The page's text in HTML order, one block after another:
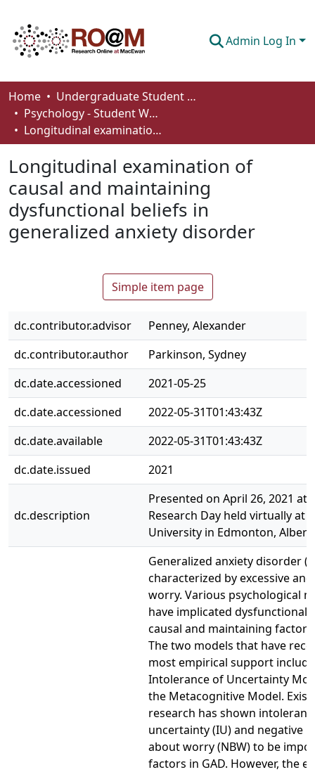
Admin Log In
Communities & Collections
Browse
About
How To Deposit
Home
Undergraduate Student Works
Psychology - Student Works
Longitudinal examination of causal and maintaining dysfunctional beliefs in generalized anxiety disorder
Longitudinal examination of
causal and maintaining
dysfunctional beliefs in
generalized anxiety disorder
Simple item page
dc.contributor.advisor
Penney, Alexander
dc.contributor.author
Parkinson, Sydney
dc.date.accessioned
2021-05-25
dc.date.accessioned
2022-05-31T01:43:43Z
dc.date.available
2022-05-31T01:43:43Z
dc.date.issued
2021
dc.description
Presented on April 26, 2021 at
Research Day held virtually at
University in Edmonton,
Generalized anxiety disorder
characterized by excessive
worry. Various psychological
have implicated dysfunctional
causal and maintaining factors
The two models that have
most empirical support
Intolerance of Uncertainty
the Metacognitive Model.
research has shown
uncertainty (IU) and negative
about worry (NBW) to be
factors in GAD. However, the